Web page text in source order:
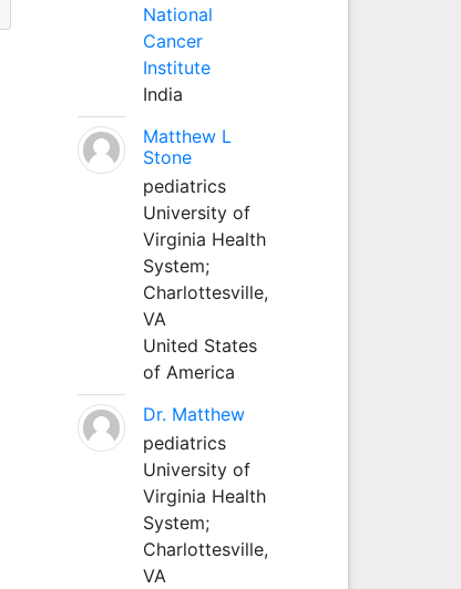
National
Cancer
Institute
India
Matthew L
Stone
pediatrics
University of
Virginia Health
System;
Charlottesville,
VA
United States
of America
Dr. Matthew
pediatrics
University of
Virginia Health
System;
Charlottesville,
VA